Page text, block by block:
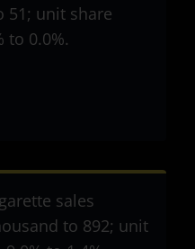
51 ; unit share
to 0.0%.
sales
to 892; unit